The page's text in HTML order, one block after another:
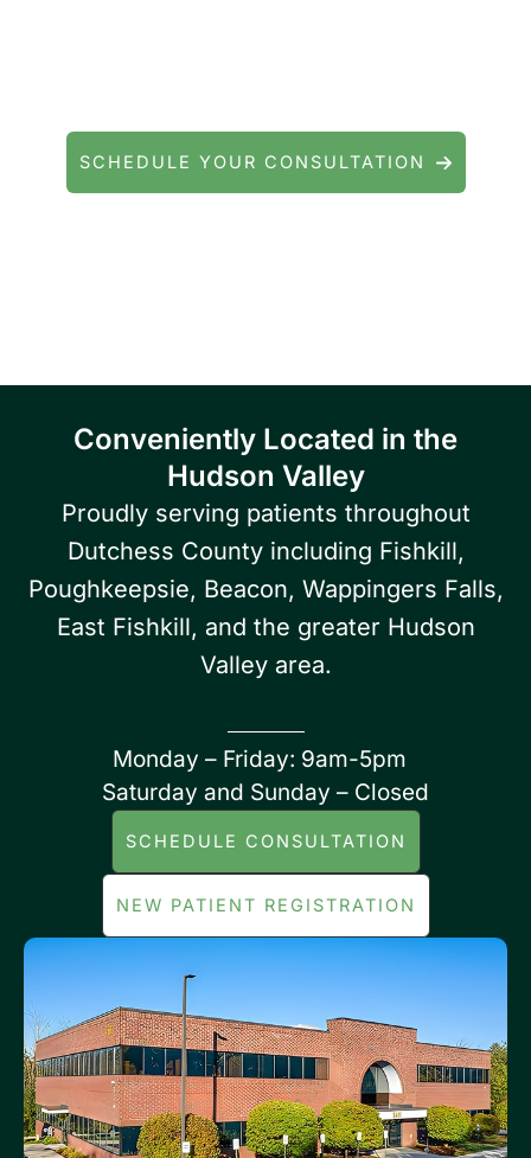
SCHEDULE YOUR CONSULTATION
Conveniently Located in the
Hudson Valley
Proudly serving patients throughout
Dutchess County including Fishkill,
Poughkeepsie, Beacon, Wappingers Falls,
East Fishkill, and the greater Hudson
Valley area.
Monday – Friday: 9am-5pm
Saturday and Sunday – Closed
SCHEDULE CONSULTATION
NEW PATIENT REGISTRATION